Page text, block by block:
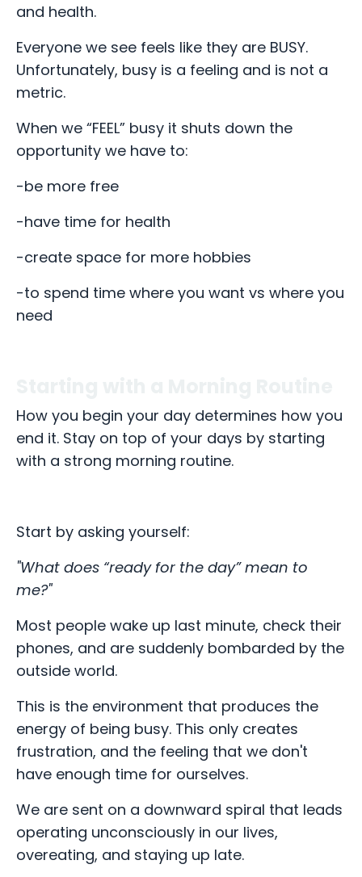
and health.
Everyone we see feels like they are BUSY.
Unfortunately, busy is a feeling and is not a
metric.
When we “FEEL” busy it shuts down the
opportunity we have to:
-be more free
-have time for health
-create space for more hobbies
-to spend time where you want vs where you
need
How you begin your day determines how you
end it. Stay on top of your days by starting
with a strong morning routine.
Start by asking yourself:
"What does “ready for the day” mean to
me?"
Most people wake up last minute, check their
phones, and are suddenly bombarded by the
outside world.
This is the environment that produces the
energy of being busy. This only creates
frustration, and the feeling that we don't
have enough time for ourselves.
We are sent on a downward spiral that leads
operating unconsciously in our lives,
overeating, and staying up late.